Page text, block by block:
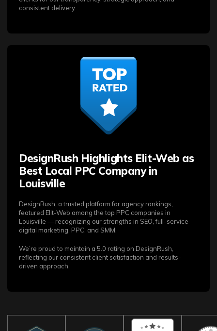
consistent delivery.
DesignRush Highlights Elit-Web as
Best Local PPC Company in
Louisville
DesignRush, a trusted platform for agency rankings,
featured Elit-Web among the top PPC companies in
Louisville — recognizing our strengths in SEO, full-service
digital marketing, PPC, and SMM.
We’re proud to maintain a 5.0 rating on DesignRush,
reflecting our consistent client satisfaction and results-
driven approach.